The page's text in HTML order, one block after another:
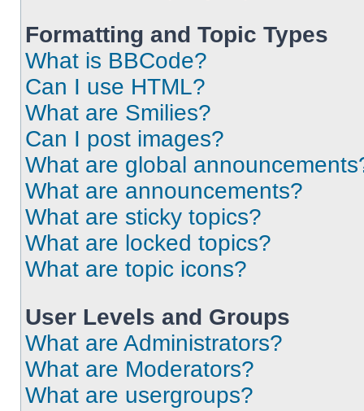
Formatting and Topic Types
What is BBCode?
Can I use HTML?
What are Smilies?
Can I post images?
What are global
What are announcements?
What are sticky topics?
What are locked topics?
What are topic icons?
User Levels and Groups
What are Administrators?
What are Moderators?
What are usergroups?